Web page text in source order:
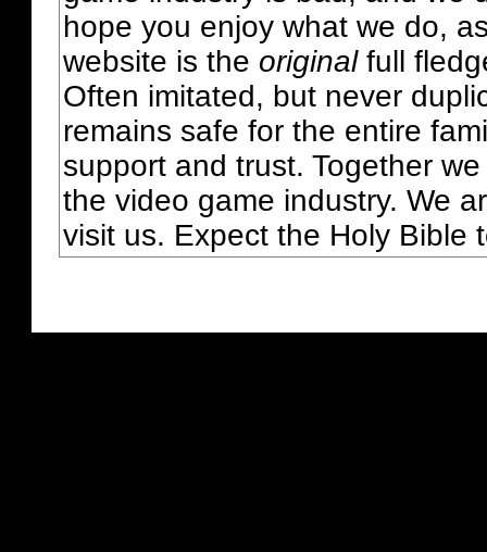
hope you enjoy what we do,
website is the originalfull
Often imitated, but never
remains safe for the entire
support and trust. Together
the video game industry. We
visit us. Expect the Holy Bible